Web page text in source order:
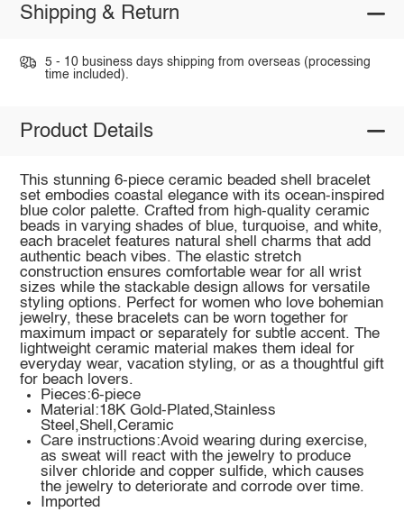
Shipping & Return
5 - 10 business days shipping from overseas (processing
time included).
Product Details
This stunning 6-piece ceramic beaded shell bracelet
set embodies coastal elegance with its ocean-inspired
blue color palette. Crafted from high-quality ceramic
beads in varying shades of blue, turquoise, and white,
each bracelet features natural shell charms that add
authentic beach vibes. The elastic stretch
construction ensures comfortable wear for all wrist
sizes while the stackable design allows for versatile
styling options. Perfect for women who love bohemian
jewelry, these bracelets can be worn together for
maximum impact or separately for subtle accent. The
lightweight ceramic material makes them ideal for
everyday wear, vacation styling, or as a thoughtful gift
for beach lovers.
Pieces:6-piece
Material:18K Gold-Plated,Stainless
Steel,Shell,Ceramic
Care instructions:Avoid wearing during exercise,
as sweat will react with the jewelry to produce
silver chloride and copper sulfide, which causes
the jewelry to deteriorate and corrode over time.
Imported